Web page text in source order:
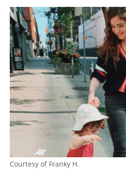
Courtesy of Franky H.